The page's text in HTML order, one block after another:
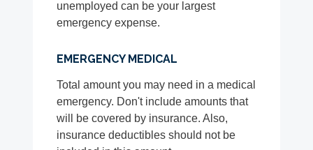
unemployed can be your largest
emergency expense.
EMERGENCY MEDICAL
Total amount you may need in a medical
emergency. Don't include amounts that
will be covered by insurance. Also,
insurance deductibles should not be